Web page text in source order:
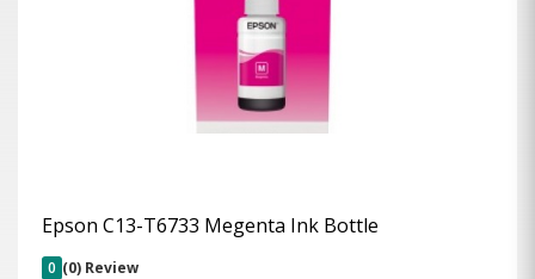
Epson C13-T6733 Megenta Ink Bottle
0 (0) Review